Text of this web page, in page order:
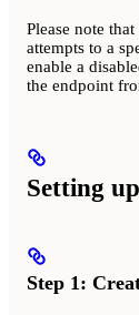
Please note
attempts to a
enable a
the endpoint
Setting
Step 1: